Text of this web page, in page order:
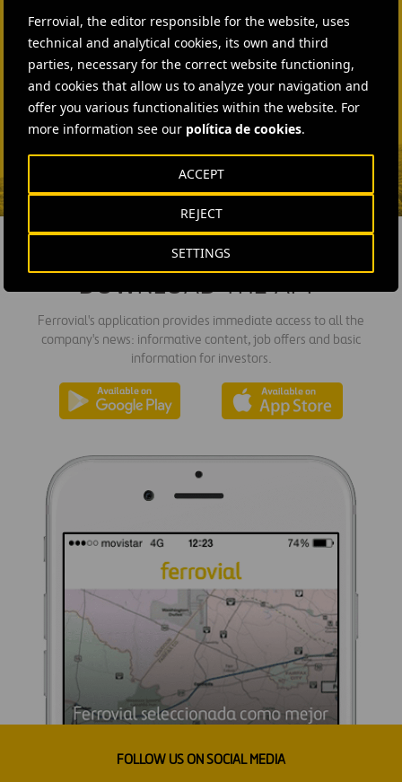
Ferrovial, the editor responsible for the website, uses
technical and analytical cookies, its own and third
parties, necessary for the correct website functioning,
and cookies that allow us to analyze your navigation and
offer you various functionalities within the website. For
more information see our política de cookies.
SETTINGS
REJECT
ACCEPT
+44 75 9577 8605
SEND MAIL
Fátima Gracia De
SEND MAIL
DOWNLOAD THE APP
Ferrovial's application provides immediate access to all the
company's news: informative content, job offers and basic
information for investors.
FOLLOW US ON SOCIAL MEDIA